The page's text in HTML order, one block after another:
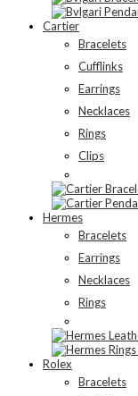
Cartier
Bracelets
Cufflinks
Earrings
Necklaces
Rings
Clips
Hermes
Bracelets
Earrings
Necklaces
Rings
Rolex
Bracelets